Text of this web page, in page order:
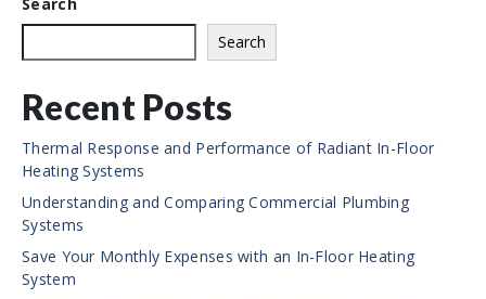
t
Search
Recent Posts
Thermal Response and Performance of Radiant In-Floor
Heating Systems
Understanding and Comparing Commercial Plumbing
Systems
Save Your Monthly Expenses with an In-Floor Heating
System